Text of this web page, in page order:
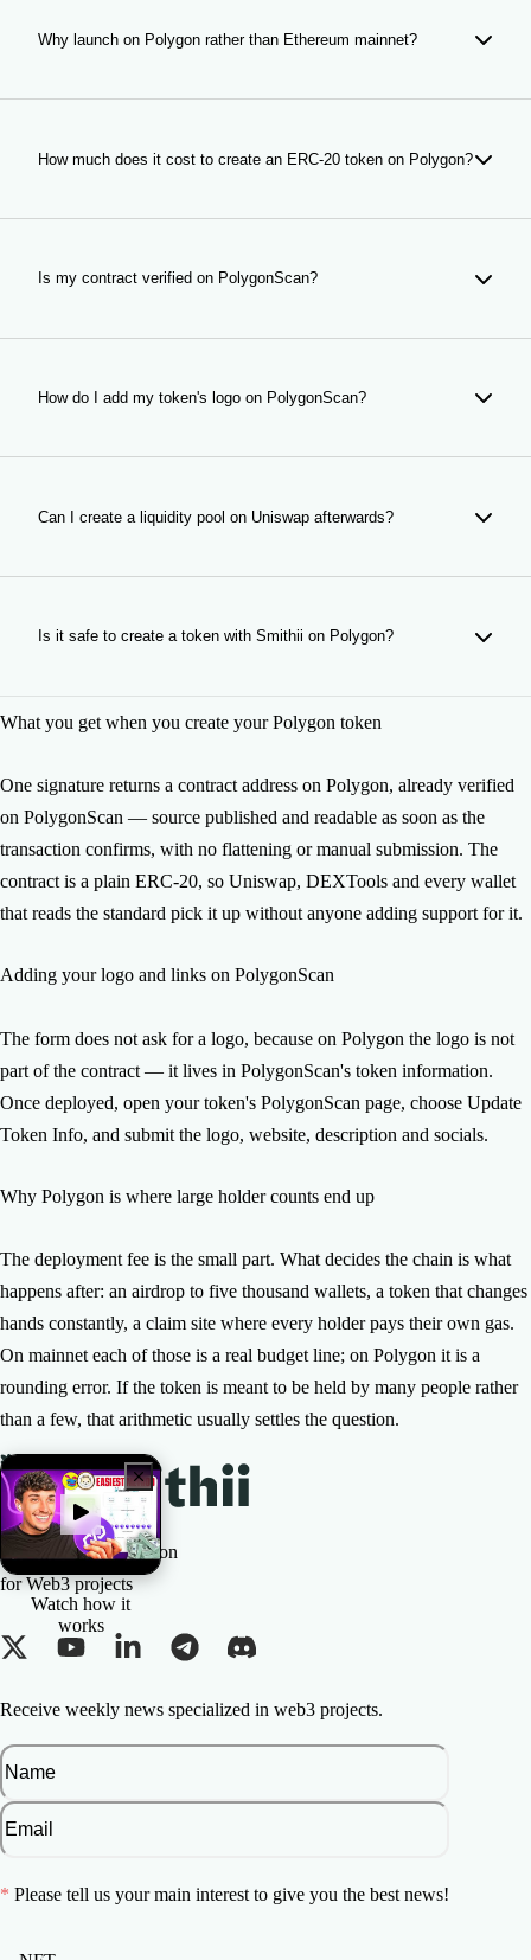
Why launch on Polygon rather than Ethereum mainnet?
Because of what happens after the launch, not the launch
airdrop pays Polygon fees. If the token is meant to be held
chain on its own.
How much does it cost to create an ERC-20 token on Polygon?
Creation costs 49 POL plus network gas. Anti-bot protection
is included. The figures update from the payment contract,
Is my contract verified on PolygonScan?
Yes, automatically. The source is published to PolygonScan
arguments and nothing for you to submit. An unverified
careful buyer checks.
How do I add my token's logo on PolygonScan?
Through PolygonScan, not through this form — on Polygon
there, choose Update Token Info, and submit the logo,
already verified, ownership is provable and the request goes
Can I create a liquidity pool on Uniswap afterwards?
Yes. A token with no pool cannot be bought, so it is the
Uniswap pool from your own wallet, and you set the
Is it safe to create a token with Smithii on Polygon?
CoinFabrik, and Smithii is non-custodial: the deployment is
from the first block. Smithii never holds a key to it.
What you get when you create your Polygon token
One signature returns a contract address on Polygon, already verified
on PolygonScan — source published and readable as soon as the
transaction confirms, with no flattening or manual submission. The
contract is a plain ERC-20, so Uniswap, DEXTools and every wallet
that reads the standard pick it up without anyone adding support for it.
Adding your logo and links on PolygonScan
The form does not ask for a logo, because on Polygon the logo is not
part of the contract — it lives in PolygonScan's token information.
Once deployed, open your token's PolygonScan page, choose Update
Token Info, and submit the logo, website, description and socials.
Why Polygon is where large holder counts end up
The deployment fee is the small part. What decides the chain is what
happens after: an airdrop to five thousand wallets, a token that changes
hands constantly, a claim site where every holder pays their own gas.
On mainnet each of those is a real budget line; on Polygon it is a
rounding error. If the token is meant to be held by many people rather
than a few, that arithmetic usually settles the question.
Watch how it
works
The All-in-one Solution
for Web3 projects
Receive weekly news specialized in web3 projects.
* Please tell us your main interest to give you the best news!